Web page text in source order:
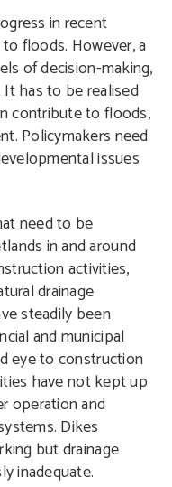
in recent
floods. However, a
of decision-making,
It has to be realised
contribute to floods,
Policymakers need
issues
need to be
in and around
activities,
drainage
steadily been
and municipal
eye to construction
have not kept up
operation and
Dikes
but drainage
inadequate.